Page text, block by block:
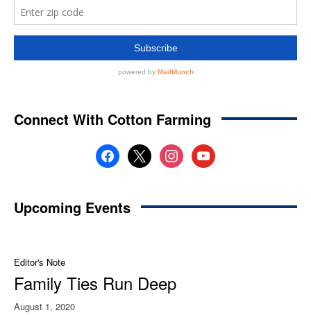
Connect With Cotton Farming
facebook
x instagramyoutube
Upcoming Events